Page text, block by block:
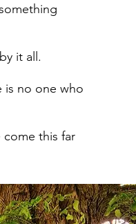
it all.
is no one who
come this far